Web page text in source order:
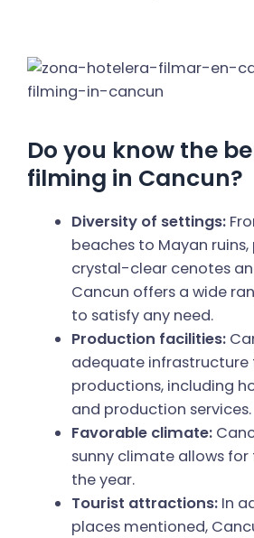
Do you know the
filming in Cancun?
Diversity of settings:
beaches to Mayan
crystal-clear cenotes
Cancun offers a wide
to satisfy any need.
Production facilities:
adequate infrastructure
productions, including
and production services.
Favorable climate:
sunny climate allows
the year.
Tourist attractions: In
places mentioned,